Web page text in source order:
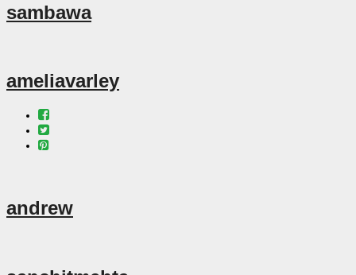
sambawa
ameliavarley
andrew